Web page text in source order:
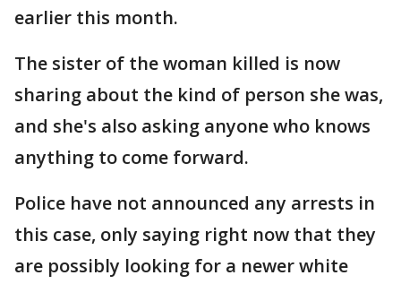
earlier this month.
The sister of the woman killed is now
sharing about the kind of person she was,
and she's also asking anyone who knows
anything to come forward.
Police have not announced any arrests in
this case, only saying right now that they
are possibly looking for a newer white